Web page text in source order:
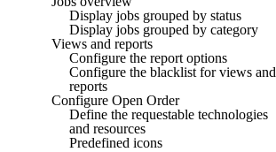
Display jobs grouped by status
Display jobs grouped by category
Views and reports
Configure the report options
Configure the blacklist for views and
reports
Configure Open Order
Define the requestable technologies
and resources
Predefined icons